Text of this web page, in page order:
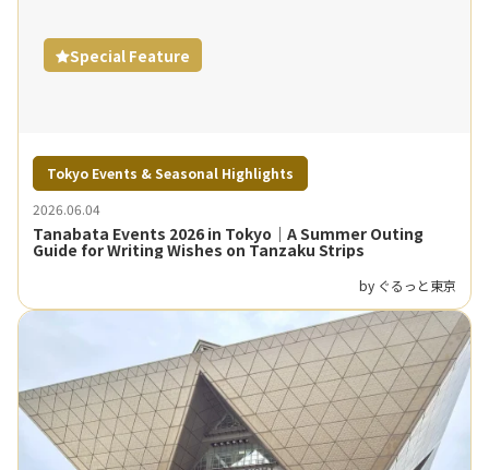
Special Feature
Tokyo Events & Seasonal Highlights
2026.06.04
Tanabata Events 2026 in Tokyo｜A Summer Outing
Guide for Writing Wishes on Tanzaku Strips
by ぐるっと東京